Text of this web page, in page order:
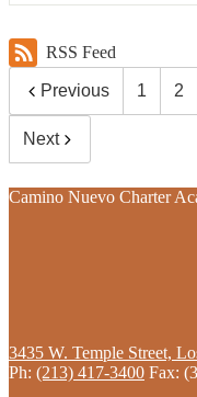
RSS Feed
Previous 1 2
Next
Camino Nuevo Charter
3435 W. Temple Street,
Ph: (213) 417-3400 Fax: